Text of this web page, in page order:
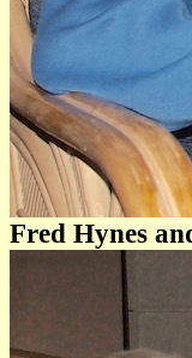
Fred Hynes